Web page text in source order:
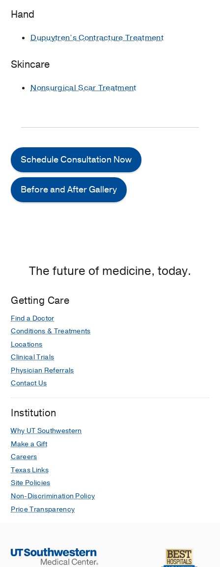
Hand
Dupuytren’s Contracture Treatment
Skincare
Nonsurgical Scar Treatment
Schedule Consultation Now
Before and After Gallery
The future of medicine, today.
Getting Care
Find a Doctor
Conditions & Treatments
Locations
Clinical Trials
Physician Referrals
Contact Us
Institution
Why UT Southwestern
Make a Gift
Careers
Texas Links
Site Policies
Non-Discrimination Policy
Price Transparency